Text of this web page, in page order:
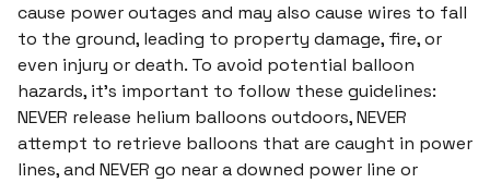
cause power outages and may also cause wires to fall
to the ground, leading to property damage, fire, or
even injury or death. To avoid potential balloon
hazards, it's important to follow these guidelines:
NEVER release helium balloons outdoors, NEVER
attempt to retrieve balloons that are caught in power
lines, and NEVER go near a downed power line or